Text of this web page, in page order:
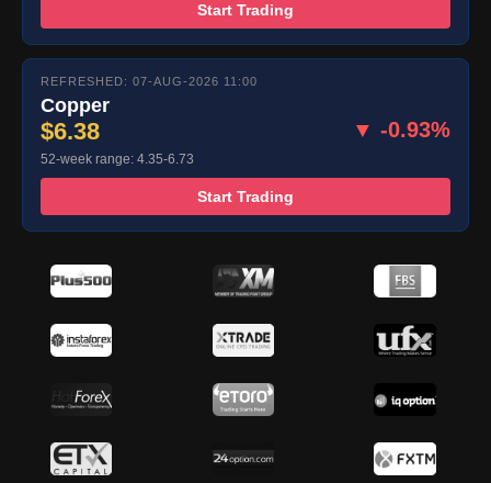
Start Trading
REFRESHED: 07-AUG-2026 11:00
Copper
$6.38 ▼ -0.93%
52-week range: 4.35-6.73
Start Trading